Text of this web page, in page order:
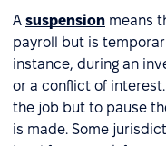
A suspension means
payroll but is
instance, during an
or a conflict of
the job but to pause
is made. Some